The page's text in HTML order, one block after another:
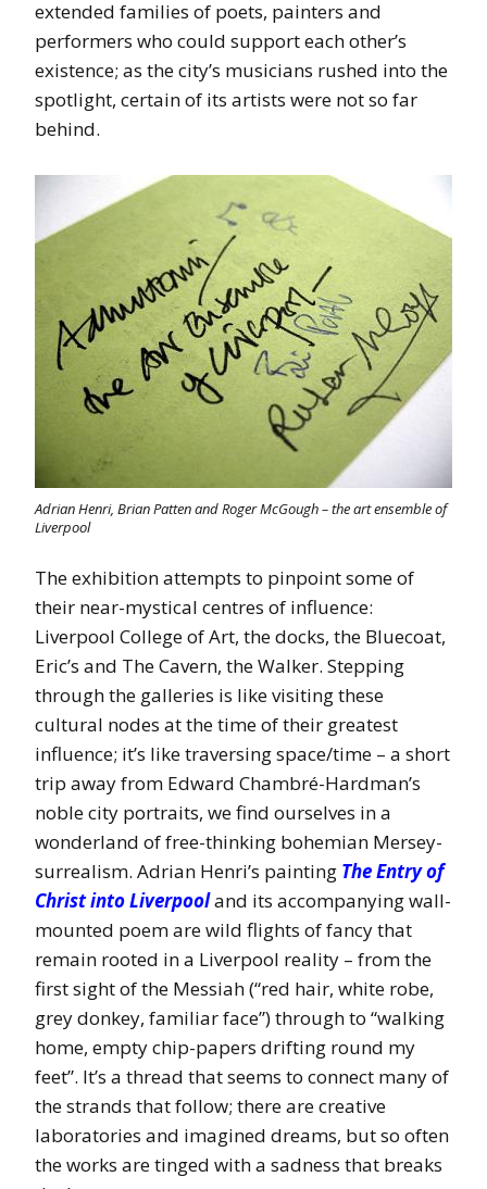
extended families of poets, painters and
performers who could support each other’s
existence; as the city’s musicians rushed into the
spotlight, certain of its artists were not so far
behind.
Adrian Henri, Brian Patten and Roger McGough – the art ensemble of
Liverpool
The exhibition attempts to pinpoint some of
their near-mystical centres of influence:
Liverpool College of Art, the docks, the Bluecoat,
Eric’s and The Cavern, the Walker. Stepping
through the galleries is like visiting these
cultural nodes at the time of their greatest
influence; it’s like traversing space/time – a short
trip away from Edward Chambré-Hardman’s
noble city portraits, we find ourselves in a
wonderland of free-thinking bohemian Mersey-
surrealism. Adrian Henri’s painting The Entry of
Christ into Liverpooland its accompanying wall-
mounted poem are wild flights of fancy that
remain rooted in a Liverpool reality – from the
first sight of the Messiah (“red hair, white robe,
grey donkey, familiar face”) through to “walking
home, empty chip-papers drifting round my
feet”. It’s a thread that seems to connect many of
the strands that follow; there are creative
laboratories and imagined dreams, but so often
the works are tinged with a sadness that breaks